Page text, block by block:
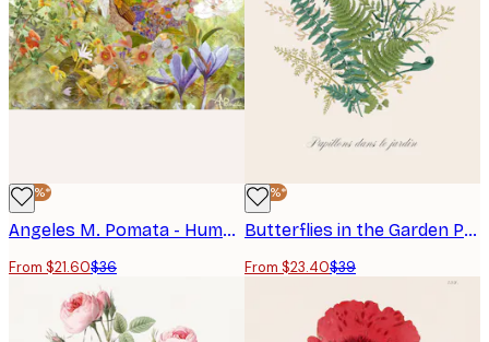
hallway or bedroom.
-40%*
Angeles M. Pomata - Hummingbird Garden Flowers Poster
From $21.60$36
-40%*
Butterflies in the Garden Poster
From $23.40$39